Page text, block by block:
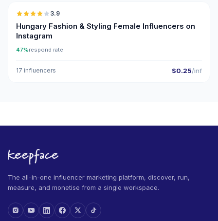
3.9
Hungary Fashion & Styling Female Influencers on
Instagram
47%respond rate
17 influencers $0.25/inf
The all-in-one influencer marketing platform, discover, run,
measure, and monetise from a single workspace.